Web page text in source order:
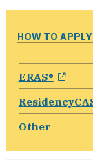
HOW TO APPLY
ERAS®
Other